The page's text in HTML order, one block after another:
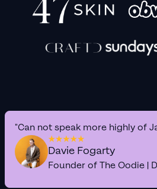
"Can not speak more highly of
Davie Fogarty
Founder of The Oodie |